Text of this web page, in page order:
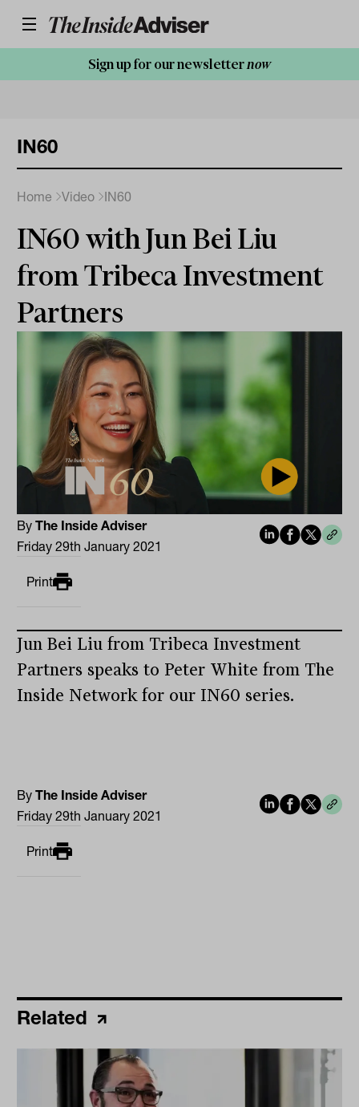
Sign up for our newsletternow
IN60
Home Video IN60
IN60 with Jun Bei Liu
from Tribeca Investment
Partners
ByThe Inside Adviser
Friday 29th January 2021
Print
Jun Bei Liu from Tribeca Investment
Partners speaks to Peter White from The
Inside Network for our IN60 series.
ByThe Inside Adviser
Friday 29th January 2021
Print
Related